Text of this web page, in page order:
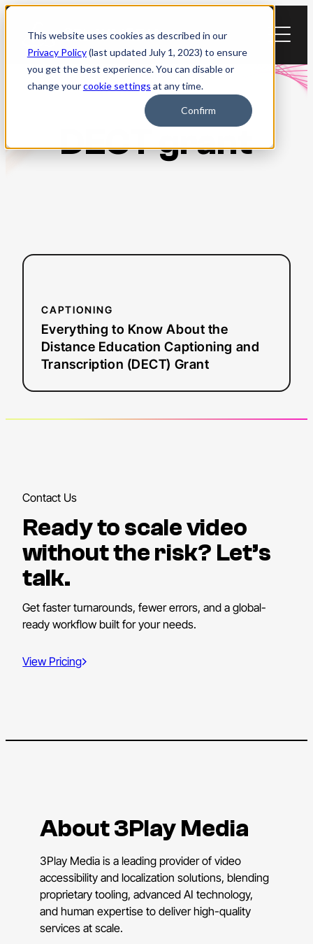
This website uses cookies as described in our
Privacy Policy(last updated July 1, 2023) to ensure
you get the best experience. You can disable or
change yourcookie settings at any time.
Confirm
Skip
content
DECT grant
CAPTIONING
Everything to Know About the
Distance Education Captioning and
Transcription (DECT) Grant
Read more
Know
About
the
Distance
and
Contact Us
Ready to scale video
without the risk? Let’s
talk.
Get faster turnarounds, fewer errors, and a global-
ready workflow built for your needs.
View Pricing
About 3Play Media
3Play Media is a leading provider of video
accessibility and localization solutions, blending
proprietary tooling, advanced AI technology,
and human expertise to deliver high-quality
services at scale.